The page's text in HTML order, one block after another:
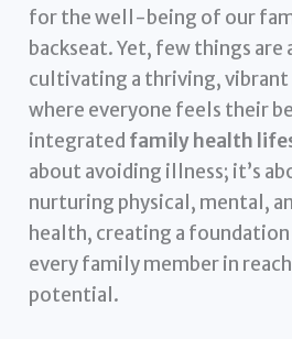
for the well-being of our
backseat. Yet, few things are
cultivating a thriving,
where everyone feels their
integrated family health
about avoiding illness; it’s
nurturing physical, mental,
health, creating a
every family member in
potential.